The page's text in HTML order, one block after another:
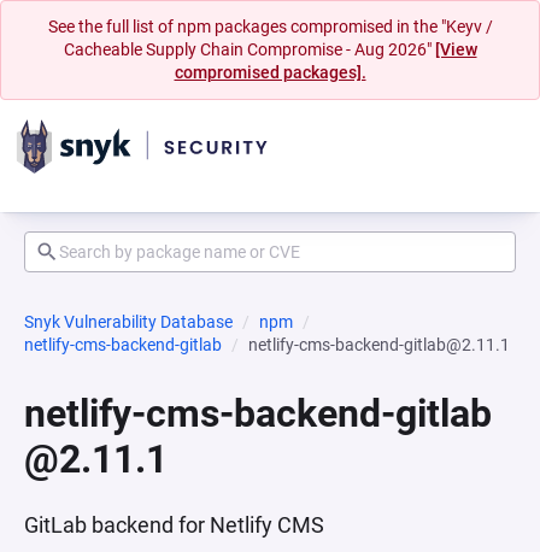
See the full list of npm packages compromised in the "Keyv /
Cacheable Supply Chain Compromise - Aug 2026" [View
compromised packages].
Snyk Vulnerability Database
npm
netlify-cms-backend-gitlab
netlify-cms-backend-gitlab@2.11.1
netlify-cms-backend-gitlab
@2.11.1
GitLab backend for Netlify CMS